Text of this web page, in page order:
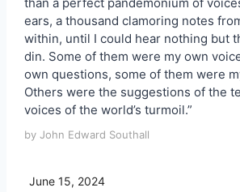
ears, a thousand clamoring notes
within, until I could hear nothing but
din. Some of them were my own
own questions, some of them were
Others were the suggestions of the
voices of the world’s turmoil.”
by John Edward Southall
June 15, 2024